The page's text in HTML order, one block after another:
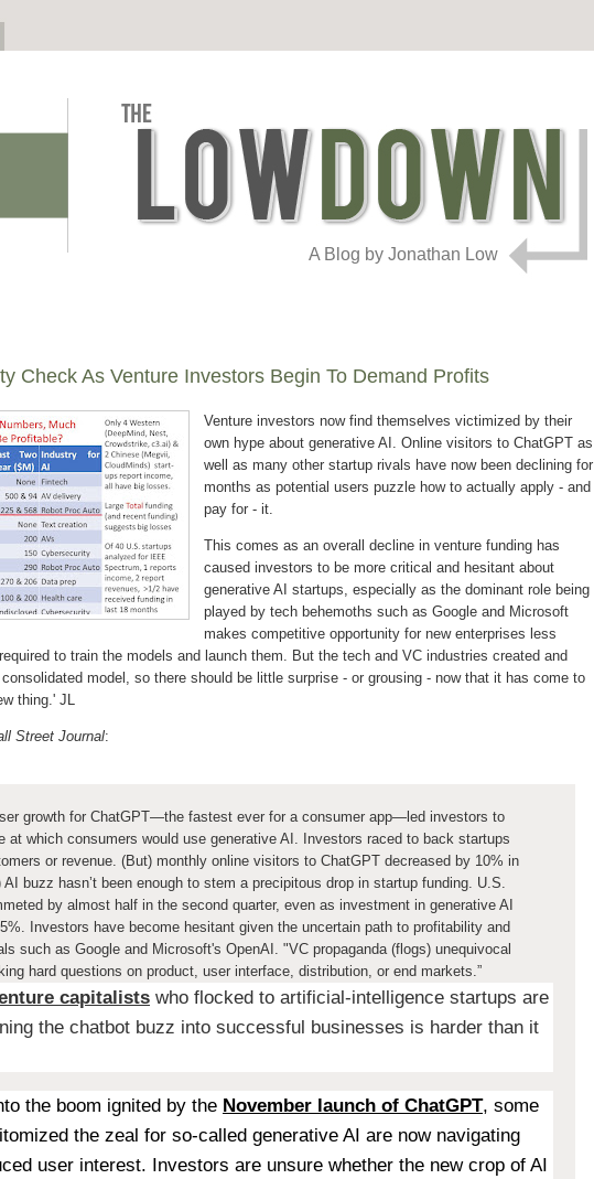
A Blog by Jonathan Low
Check As Venture Investors Begin To Demand Profits
Venture investors now find themselves victimized by their
own hype about generative AI. Online visitors to ChatGPT as
well as many other startup rivals have now been declining for
months as potential users puzzle how to actually apply - and
pay for - it.
This comes as an overall decline in venture funding has
caused investors to be more critical and hesitant about
generative AI startups, especially as the dominant role being
played by tech behemoths such as Google and Microsoft
makes competitive opportunity for new enterprises less
to train the models and launch them. But the tech and VC industries created and
model, so there should be little surprise - or grousing - now that it has come to
thing.' JL
Street Journal:
growth for ChatGPT—the fastest ever for a consumer app—led investors to
at which consumers would use generative AI. Investors raced to back startups
or revenue. (But) monthly online visitors to ChatGPT decreased by 10% in
buzz hasn’t been enough to stem a precipitous drop in startup funding. U.S.
by almost half in the second quarter, even as investment in generative AI
Investors have become hesitant given the uncertain path to profitability and
such as Google and Microsoft's OpenAI. "VC propaganda (flogs) unequivocal
hard questions on product, user interface, distribution, or end markets.”
capitalists who flocked to artificial-intelligence startups are
the chatbot buzz into successful businesses is harder than it
the boom ignited by the November launch of ChatGPT, some
the zeal for so-called generative AI are now navigating
user interest. Investors are unsure whether the new crop of AI